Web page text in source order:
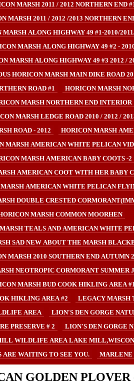
MARSH 2011 / 2012 NORTHERN END
MARSH 2011 / 2012 /2013 NORTHERN
MARSH ALONG HIGHWAY 49 #1-2010/
MARSH ALONG HIGHWAY 49 #2 -
MARSH ALONG HIGHWAY 49 #3 2012 /
HORICON MARSH MAIN DIKE ROAD
ROAD #1
HORICON MARSH
MARSH NORTHERN END INTERIOR
MARSH LEDGE ROAD 2010 / 2012 /
ROAD - 2012
HORICON MARSH
MARSH AMERICAN WHITE PELICAN
MARSH AMERICAN BABY COOTS -2
AMERICAN COOT WITH HER BABY
AMERICAN WHITE PELICAN
DOUBLE CRESTED
MARSH COMMON MOORHEN
TEALS AND AMERICAN WHITE
SAD NEW ABOUT THE MARSH
MARSH 2010 SOUTHERN END AUTUMN
NEOTROPIC CORMORANT SUMMER
MARSH BUD COOK HIKLING AREA
HIKLING AREA #2
LEGACY MARSH
AREA
LION'S DEN GORGE
PRESERVE # 2
LION'S DEN GORGE
WILDLIFE AREA LAKE
ARE WAITING TO SEE YOU.
MARLENE
GOLDEN PLOVER